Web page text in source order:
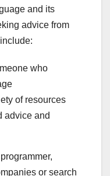
and its
advice from
who
of resources
advice and
or search